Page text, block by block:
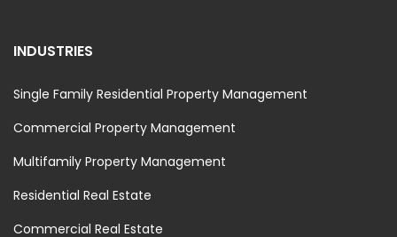
INDUSTRIES
Single Family Residential Property Management
Commercial Property Management
Multifamily Property Management
Residential Real Estate
Commercial Real Estate